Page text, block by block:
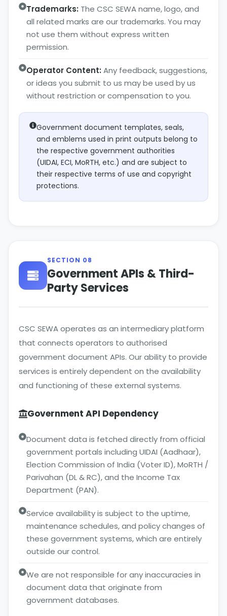
Trademarks: The CSC SEWA name, logo, and
all related marks are our trademarks. You may
not use them without express written
permission.
Operator Content: Any feedback, suggestions,
or ideas you submit to us may be used by us
without restriction or compensation to you.
Government document templates, seals,
and emblems used in print outputs belong to
the respective government authorities
(UIDAI, ECI, MoRTH, etc.) and are subject to
their respective terms of use and copyright
protections.
SECTION 08
Government APIs & Third-
Party Services
CSC SEWA operates as an intermediary platform
that connects operators to authorised
government document APIs. Our ability to provide
services is entirely dependent on the availability
and functioning of these external systems.
Government API Dependency
Document data is fetched directly from official
government portals including UIDAI (Aadhaar),
Election Commission of India (Voter ID), MoRTH /
Parivahan (DL & RC), and the Income Tax
Department (PAN).
Service availability is subject to the uptime,
maintenance schedules, and policy changes of
these government systems, which are entirely
outside our control.
We are not responsible for any inaccuracies in
document data that originate from
government databases.